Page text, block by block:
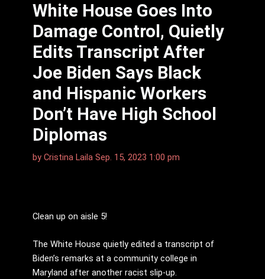
White House Goes Into
Damage Control, Quietly
Edits Transcript After
Joe Biden Says Black
and Hispanic Workers
Don’t Have High School
Diplomas
by Cristina Laila Sep. 15, 2023 1:00 pm
Clean up on aisle 5!
The White House quietly edited a transcript of
Biden’s remarks at a community college in
Maryland after another racist slip-up.